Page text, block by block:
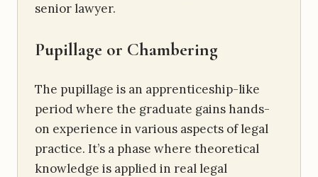
senior lawyer.
Pupillage or Chambering
The pupillage is an apprenticeship-like
period where the graduate gains hands-
on experience in various aspects of legal
practice. It’s a phase where theoretical
knowledge is applied in real legal